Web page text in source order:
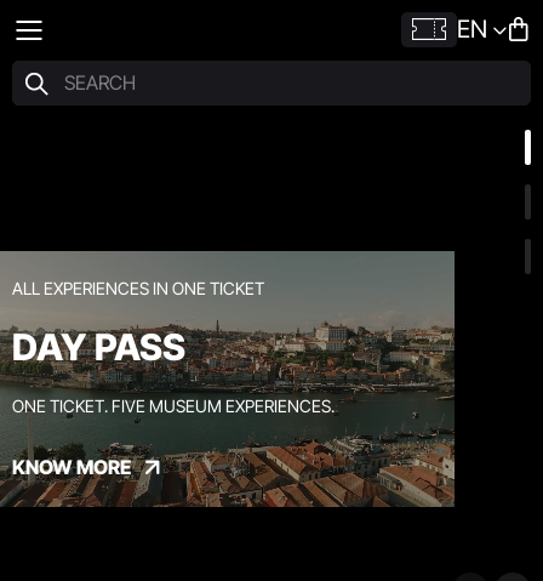
EN
ALL EXPERIENCES IN ONE TICKET
DAY PASS
ONE TICKET. FIVE MUSEUM EXPERIENCES.
KNOW MORE